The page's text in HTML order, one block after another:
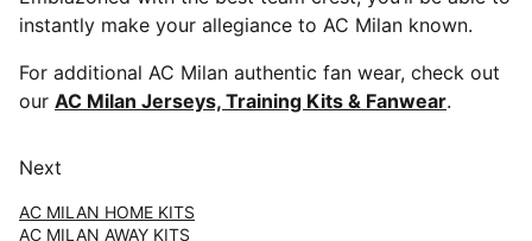
instantly make your allegiance to AC Milan known.
For additional AC Milan authentic fan wear, check out
our AC Milan Jerseys, Training Kits & Fanwear.
Next
AC MILAN HOME KITS
AC MILAN AWAY KITS